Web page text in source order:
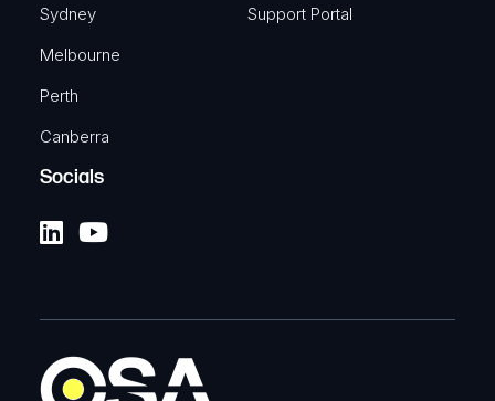
Sydney
Melbourne
Perth
Canberra
Support Portal
Socials